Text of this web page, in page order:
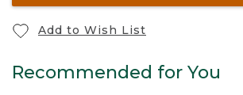
Add to Wish List
Recommended for You